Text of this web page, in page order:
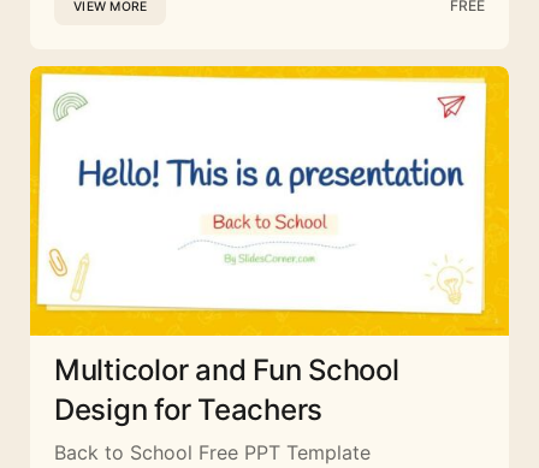
VIEW MORE FREE
Multicolor and Fun School
Design for Teachers
Back to School Free PPT Template